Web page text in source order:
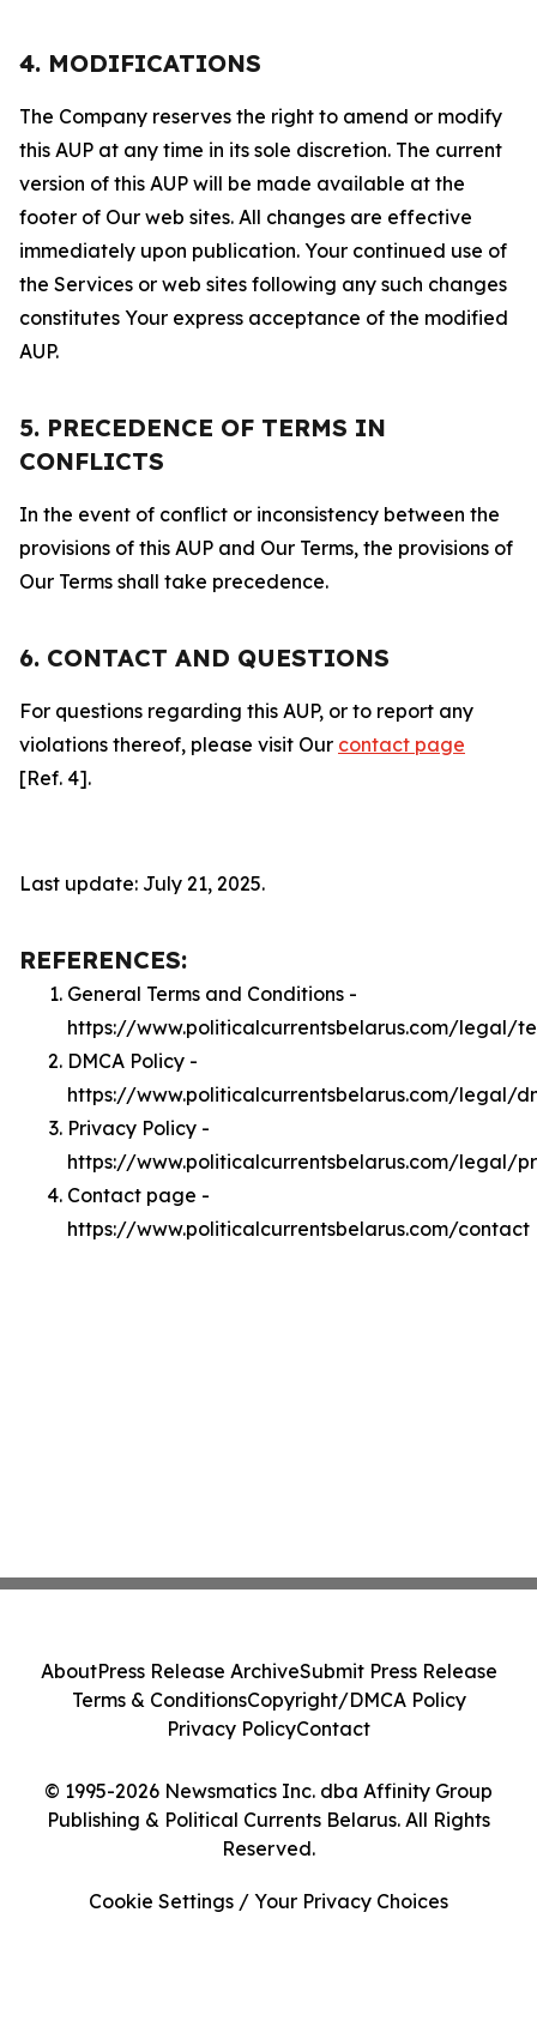
4. MODIFICATIONS
The Company reserves the right to amend or modify
this AUP at any time in its sole discretion. The current
version of this AUP will be made available at the
footer of Our web sites. All changes are effective
immediately upon publication. Your continued use of
the Services or web sites following any such changes
constitutes Your express acceptance of the modified
AUP.
5. PRECEDENCE OF TERMS IN
CONFLICTS
In the event of conflict or inconsistency between the
provisions of this AUP and Our Terms, the provisions of
Our Terms shall take precedence.
6. CONTACT AND QUESTIONS
For questions regarding this AUP, or to report any
violations thereof, please visit Our contact page
[Ref. 4].
Last update: July 21, 2025.
REFERENCES:
General Terms and Conditions -
https://www.politicalcurrentsbelarus.com/legal/
DMCA Policy -
https://www.politicalcurrentsbelarus.com/legal/
Privacy Policy -
https://www.politicalcurrentsbelarus.com/legal/
Contact page -
https://www.politicalcurrentsbelarus.com/contact
© 1995-2026 Newsmatics Inc. dba Affinity Group
Publishing & Political Currents Belarus. All Rights
Reserved.
AboutPress Release ArchiveSubmit Press Release
Terms & ConditionsCopyright/DMCA Policy
Privacy PolicyContact
Cookie Settings / Your Privacy Choices